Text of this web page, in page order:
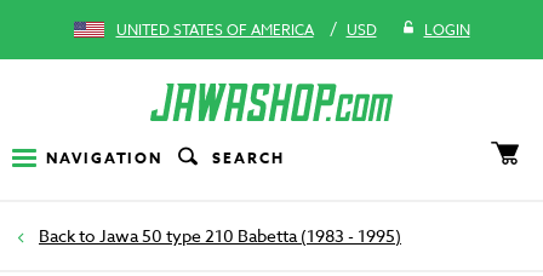
UNITED STATES OF AMERICA / USD LOGIN
NAVIGATION SEARCH
Jawa 50 type 210 Babetta (1983 - 1995)